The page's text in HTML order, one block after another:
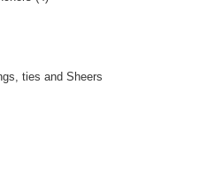
ties and Sheers